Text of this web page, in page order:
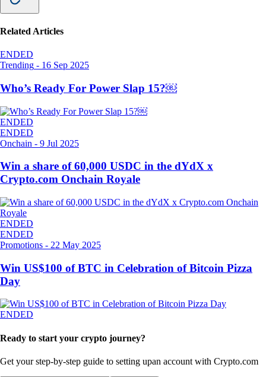
Related Articles
ENDED
Trending - 16 Sep 2025
Who’s Ready For Power Slap 15?￼
ENDED
ENDED
Onchain - 9 Jul 2025
Win a share of 60,000 USDC in the dYdX x
Crypto.com Onchain Royale
ENDED
ENDED
Promotions - 22 May 2025
Win US$100 of BTC in Celebration of Bitcoin Pizza
Day
ENDED
Ready to start your crypto journey?
Get your step-by-step guide to setting upan account with Crypto.com